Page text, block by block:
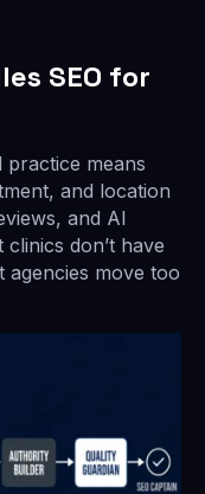
SEO for
practice means
and location
and AI
don’t have
agencies move too